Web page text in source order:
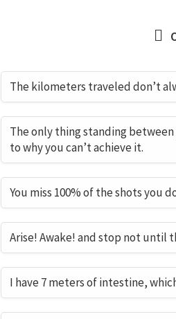
The kilometers traveled don’t
The only thing standing
to why you can’t achieve it.
You miss 100% of the shots you
Arise! Awake! and stop not until
I have 7 meters of intestine,